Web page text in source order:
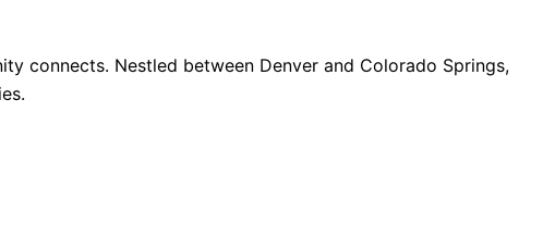
connects. Nestled between Denver and Colorado Springs,